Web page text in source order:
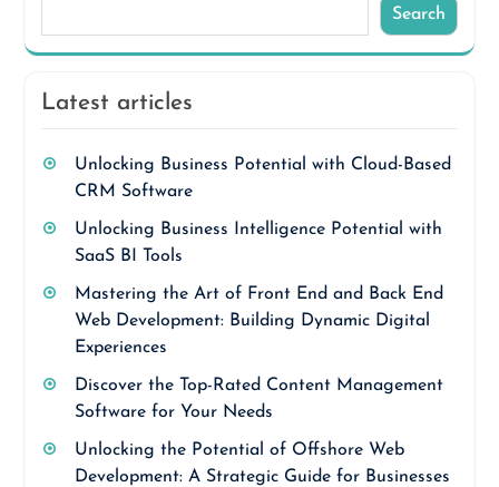
Search
Latest articles
Unlocking Business Potential with Cloud-Based
CRM Software
Unlocking Business Intelligence Potential with
SaaS BI Tools
Mastering the Art of Front End and Back End
Web Development: Building Dynamic Digital
Experiences
Discover the Top-Rated Content Management
Software for Your Needs
Unlocking the Potential of Offshore Web
Development: A Strategic Guide for Businesses